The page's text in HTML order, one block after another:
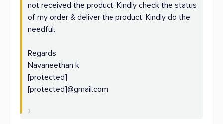
not received the product. Kindly check the status
of my order & deliver the product. Kindly do the
needful.
Regards
Navaneethan k
[protected]
[protected]@gmail.com